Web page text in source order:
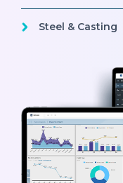
Steel & Casting